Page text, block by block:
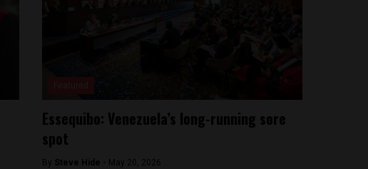
Essequibo: Venezuela’s long-running sore
spot
By Steve Hide - May 20, 2026